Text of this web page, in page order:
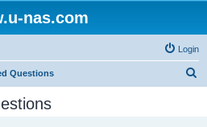
nas.com
Login
Questions